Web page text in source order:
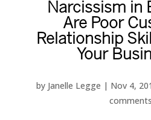
Narcissism in
Are Poor
Relationship
Your
by Janelle Legge | Nov 4,
comments